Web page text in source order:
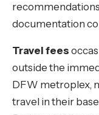
documentation
Travel fees
outside the
DFW metroplex,
travel in their